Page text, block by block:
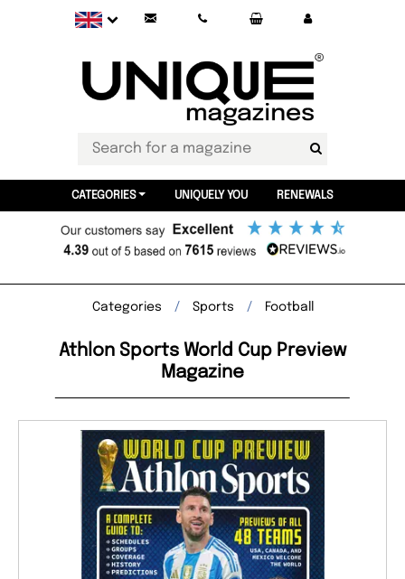
CATEGORIES UNIQUELY YOU RENEWALS
Categories Sports Football
Athlon Sports World Cup Preview
Magazine